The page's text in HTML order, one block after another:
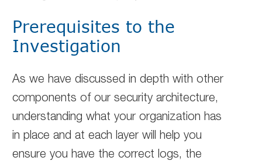
Prerequisites to the
Investigation
As we have discussed in depth with other
components of our security architecture,
understanding what your organization has
in place and at each layer will help you
ensure you have the correct logs, the